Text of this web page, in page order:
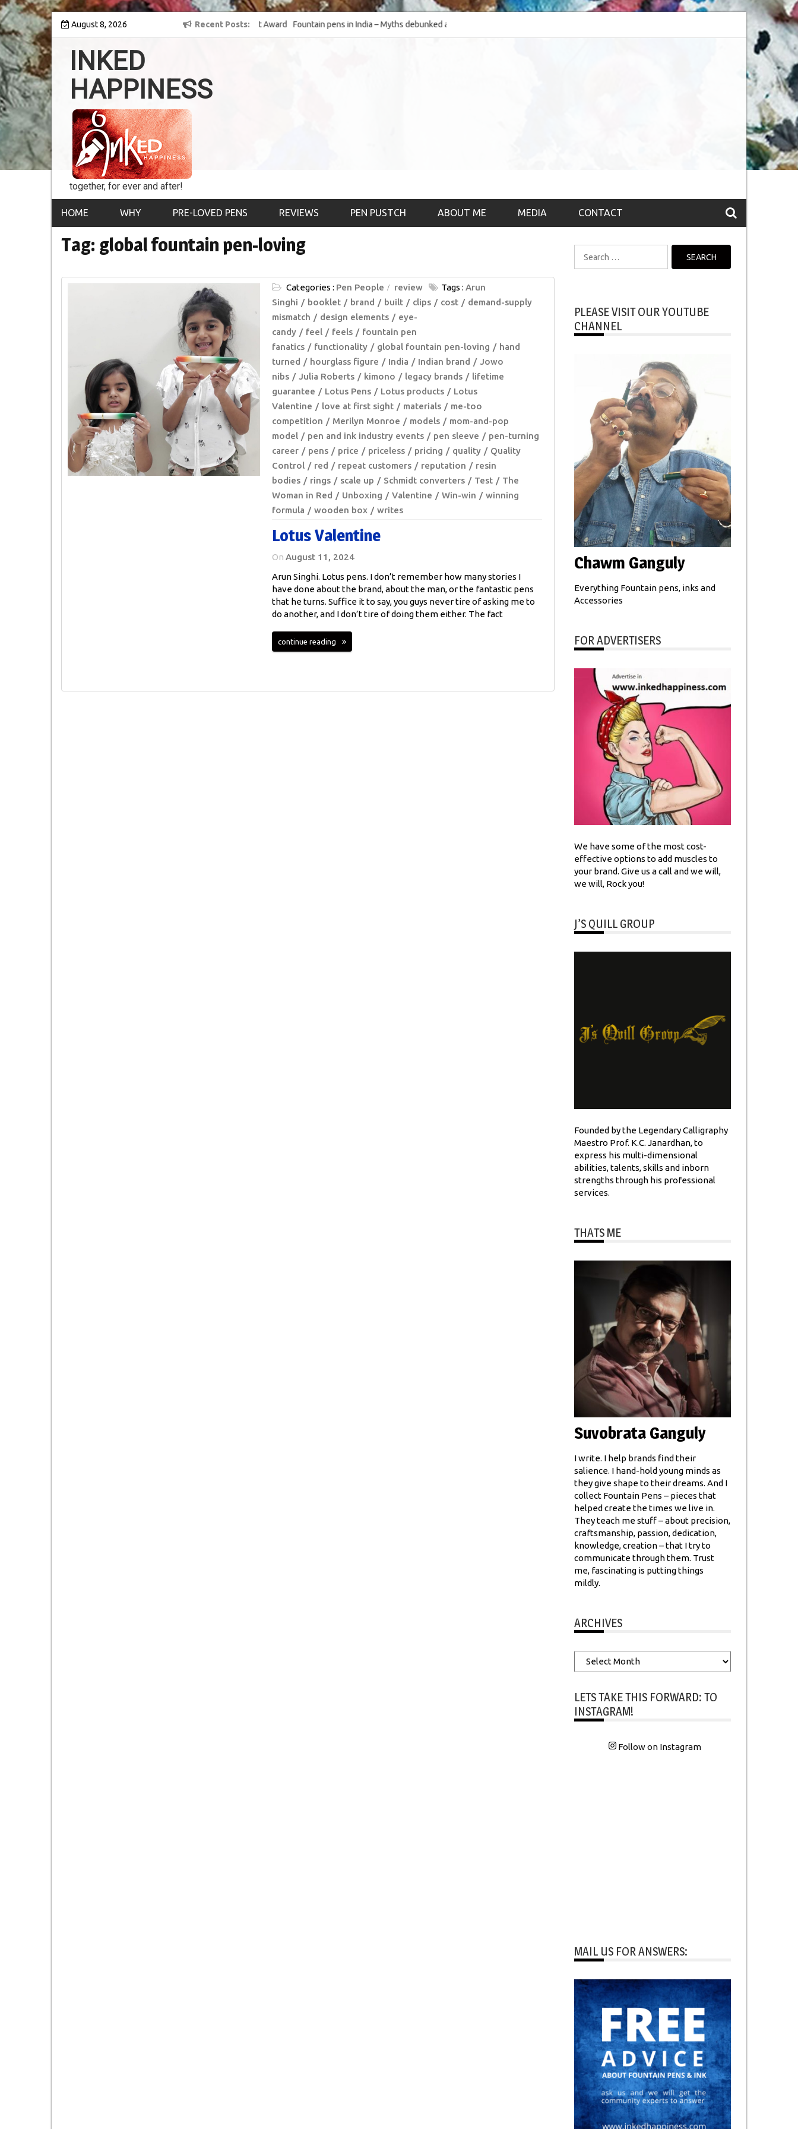
Skip
content
August 8, 2026 Recent Posts
into the world of
8th Inked Happiness Lifetime Achievement Award
conferred upon Masaharu Koga
Fountain pens in India – Myths debunked and the
much-requested SWOT of the industry
& the psychology)
Top 10 Fountain pen brands from India
INKED
HAPPINESS
together, for ever and after!
HOME WHY PRE-LOVED PENS REVIEWS PEN PUSTCH ABOUT ME MEDIA CONTACT
Tag: global fountain pen-loving
Categories : Pen People review Tags : Arun
Singhi
booklet brand built clips cost
demand-supply
mismatch
design elements
eye-
candy
feel feels
fountain pen
fanatics
functionality global fountain pen-loving
hand
turned
hourglass figure India Indian brand
Jowo
nibs
Julia Roberts kimono legacy brands
lifetime
guarantee
Lotus Pens Lotus products
Lotus
Valentine
love at first sight materials
me-too
competition
Merilyn Monroe models
mom-and-pop
model
pen and ink industry events pen sleeve
pen-turning
career
pens price priceless pricing quality
Quality
Control
red repeat customers reputation
resin
bodies
rings scale up Schmidt converters Test
The
Woman in Red
Unboxing Valentine Win-win
winning
formula
wooden box writes
Lotus Valentine
On August 11, 2024
Arun Singhi. Lotus pens. I don’t remember how many stories I
have done about the brand, about the man, or the fantastic pens
that he turns. Suffice it to say, you guys never tire of asking me to
do another, and I don’t tire of doing them either. The fact
continue reading
for:
PLEASE VISIT OUR YOUTUBE
CHANNEL
Chawm Ganguly
Everything Fountain pens, inks and
Accessories
FOR ADVERTISERS
We have some of the most cost-
effective options to add muscles to
your brand. Give us a call and we will,
we will, Rock you!
J’S QUILL GROUP
Founded by the Legendary Calligraphy
Maestro Prof. K.C. Janardhan, to
express his multi-dimensional
abilities, talents, skills and inborn
strengths through his professional
services.
THATS ME
Suvobrata Ganguly
I write. I help brands find their
salience. I hand-hold young minds as
they give shape to their dreams. And I
collect Fountain Pens – pieces that
helped create the times we live in.
They teach me stuff – about precision,
craftsmanship, passion, dedication,
knowledge, creation – that I try to
communicate through them. Trust
me, fascinating is putting things
mildly.
ARCHIVES
Archives
LETS TAKE THIS FORWARD: TO
INSTAGRAM!
Follow on Instagram
MAIL US FOR ANSWERS: